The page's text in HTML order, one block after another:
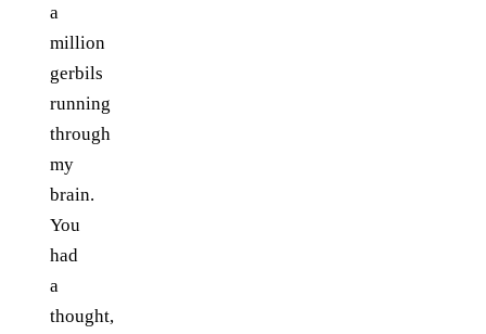
a
million
gerbils
running
through
my
brain.
You
had
a
thought,